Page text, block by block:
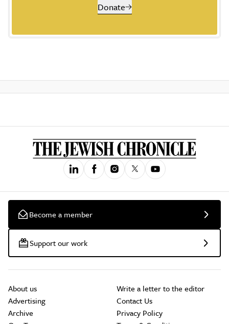
Donate
Become a member
Support our work
About us
Advertising
Archive
Write a letter to the editor
Contact Us
Privacy Policy